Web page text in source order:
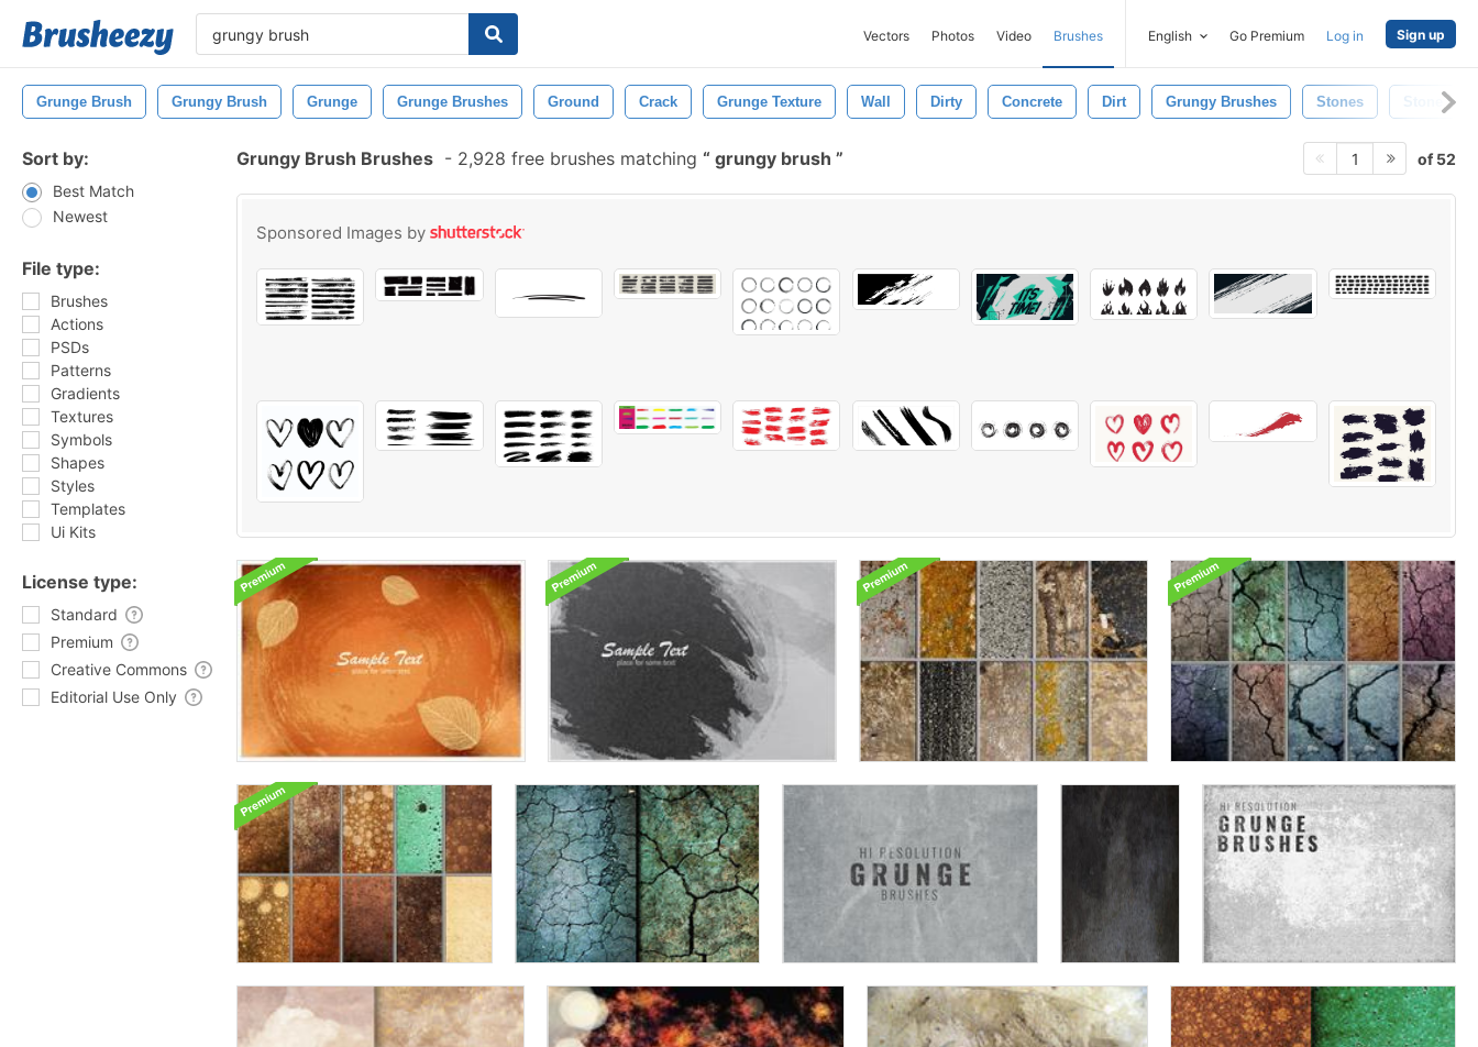
Vectors Photos Video Brushes English Go Premium Log in Sign up
Grunge Brush Grungy Brush Grunge Grunge Brushes Ground Crack Grunge Texture Wall Dirty Concrete Dirt Grungy Brushes Stones Stone
Sort by:
Best Match
Newest
File type:
Brushes
Actions
PSDs
Patterns
Gradients
Textures
Symbols
Shapes
Styles
Templates
Ui Kits
License type:
Standard
Premium
Creative Commons
Editorial Use Only
Grungy Brush Brushes - 2,928 free brushes matching grungy brush 1 of 52
Sponsored Images by